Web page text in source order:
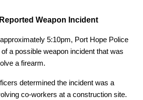
Weapon Incident
5:10pm, Port Hope Police
a possible weapon incident that was
a firearm.
determined the incident was a
co-workers at a construction site.